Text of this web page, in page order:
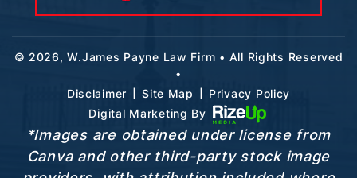
© 2026, W.James Payne Law Firm • All Rights Reserved
•
Disclaimer | Site Map | Privacy Policy
Digital Marketing By
*Images are obtained under license from
Canva and other third-party stock image